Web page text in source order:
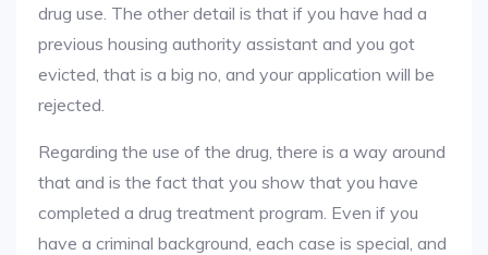
drug use. The other detail is that if you have had a
previous housing authority assistant and you got
evicted, that is a big no, and your application will be
rejected.
Regarding the use of the drug, there is a way around
that and is the fact that you show that you have
completed a drug treatment program. Even if you
have a criminal background, each case is special, and